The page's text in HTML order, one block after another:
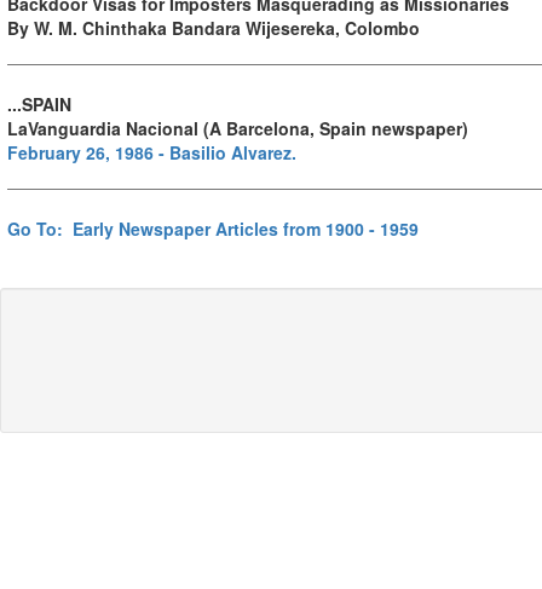
By W. M. Chinthaka Bandara Wijesereka, Colombo
...SPAIN
LaVanguardia Nacional (A Barcelona, Spain newspaper)
February 26, 1986 - Basilio Alvarez.
Go To: Early Newspaper Articles from 1900 - 1959